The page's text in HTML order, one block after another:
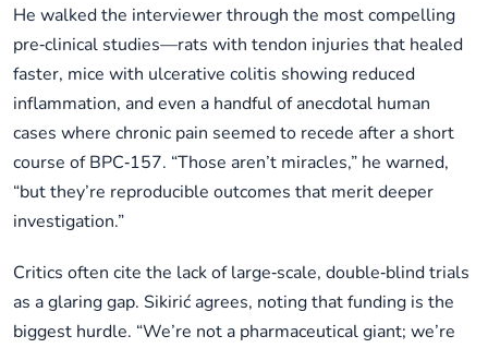
He walked the interviewer through the most compelling
pre‑clinical studies—rats with tendon injuries that healed
faster, mice with ulcerative colitis showing reduced
inflammation, and even a handful of anecdotal human
cases where chronic pain seemed to recede after a short
course of BPC‑157. “Those aren’t miracles,” he warned,
“but they’re reproducible outcomes that merit deeper
investigation.”
Critics often cite the lack of large‑scale, double‑blind trials
as a glaring gap. Sikirić agrees, noting that funding is the
biggest hurdle. “We’re not a pharmaceutical giant; we’re